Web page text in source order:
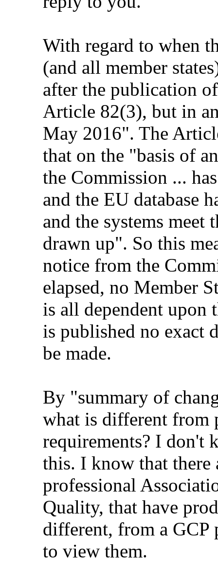
With regard to when
(and all member
after the publication
Article 82(3), but in
May 2016". The
that on the "basis of
the Commission ...
and the EU database
and the systems
drawn up". So this
notice from the
elapsed, no Member
is all dependent
is published no exact
be made.
By "summary of
what is different from
requirements? I don't
this. I know that
professional
Quality, that have
different, from a GCP
to view them.